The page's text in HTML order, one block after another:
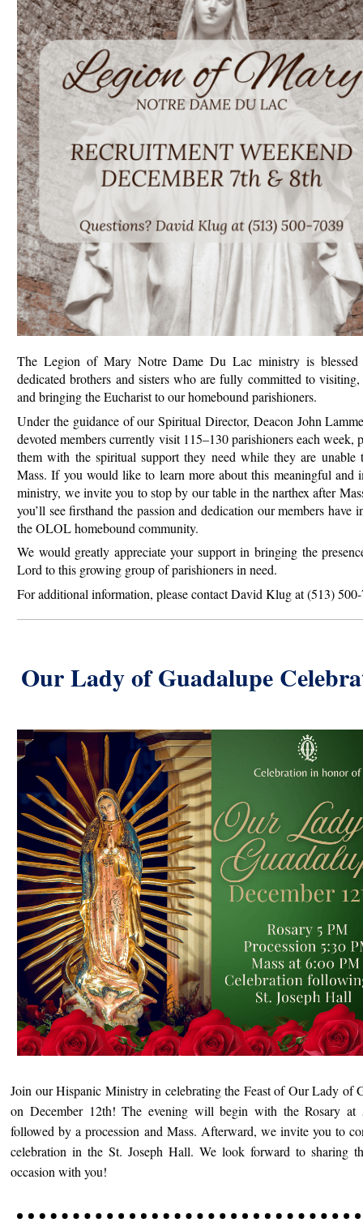
The Legion of Mary Notre Dame Du Lac ministry is
dedicated brothers and sisters who are fully committed to
and bringing the Eucharist to our homebound parishioners.
Under the guidance of our Spiritual Director, Deacon John
devoted members currently visit 115–130 parishioners each week,
them with the spiritual support they need while they are unable
Mass. If you would like to learn more about this meaningful and
ministry, we invite you to stop by our table in the narthex after
you’ll see firsthand the passion and dedication our members have
the OLOL homebound community.
We would greatly appreciate your support in bringing the
Lord to this growing group of parishioners in need.
For additional information, please contact David Klug at (513)
Our Lady of Guadalupe
Join our Hispanic Ministry in celebrating the Feast of Our Lady of
on December 12th! The evening will begin with the Rosary at
followed by a procession and Mass. Afterward, we invite you to
celebration in the St. Joseph Hall. We look forward to sharing
occasion with you!